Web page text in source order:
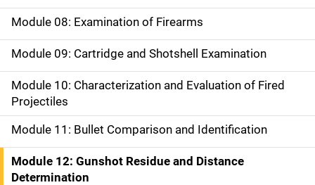
g
a
t
i
o
n
Module 08: Examination of Firearms
Module 09: Cartridge and Shotshell Examination
Module 10: Characterization and Evaluation of Fired
Projectiles
Module 11: Bullet Comparison and Identification
Module 12: Gunshot Residue and Distance
Determination